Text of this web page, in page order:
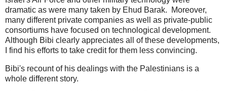
dramatic as were many taken by Ehud Barak. Moreover,
many different private companies as well as private-public
consortiums have focused on technological development.
Although Bibi clearly appreciates all of these developments,
I find his efforts to take credit for them less convincing.
Bibi's recount of his dealings with the Palestinians is a
whole different story.